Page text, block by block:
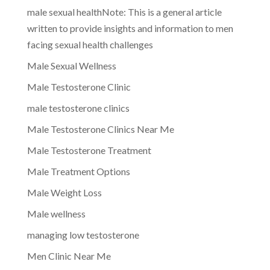
male sexual healthNote: This is a general article
written to provide insights and information to men
facing sexual health challenges
Male Sexual Wellness
Male Testosterone Clinic
male testosterone clinics
Male Testosterone Clinics Near Me
Male Testosterone Treatment
Male Treatment Options
Male Weight Loss
Male wellness
managing low testosterone
Men Clinic Near Me